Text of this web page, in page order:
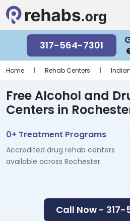
317-564-7301
Home | Rehab Centers |
Free Alcohol and
Centers in
0+ Treatment Programs
Accredited drug rehab centers
available across Rochester.
Call Now - 317-